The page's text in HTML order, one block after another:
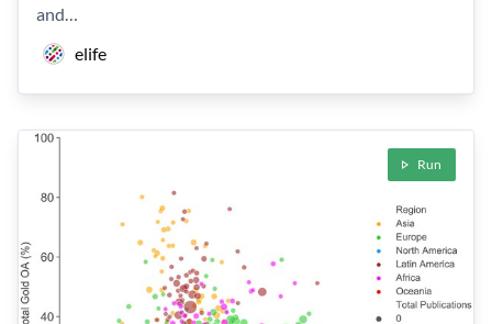
and…
elife
Run